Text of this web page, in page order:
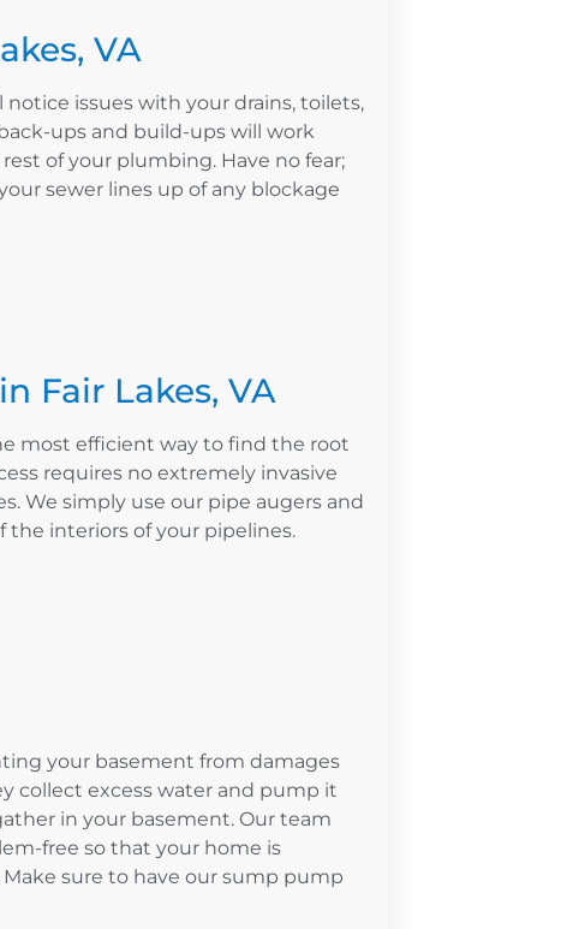
VA
notice issues with your drains, toilets,
ups and build-ups will work
of your plumbing. Have no fear;
sewer lines up of any blockage
Fair Lakes, VA
most efficient way to find the root
requires no extremely invasive
We simply use our pipe augers and
interiors of your pipelines.
your basement from damages
collect excess water and pump it
in your basement. Our team
free so that your home is
sure to have our sump pump